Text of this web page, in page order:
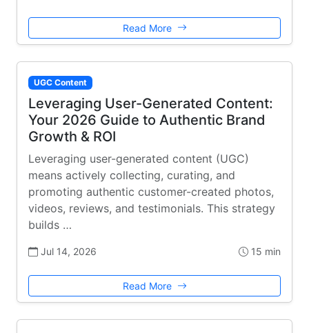
Read More
UGC Content
Leveraging User-Generated Content:
Your 2026 Guide to Authentic Brand
Growth & ROI
Leveraging user-generated content (UGC)
means actively collecting, curating, and
promoting authentic customer-created photos,
videos, reviews, and testimonials. This strategy
builds …
Jul 14, 2026 15 min
Read More